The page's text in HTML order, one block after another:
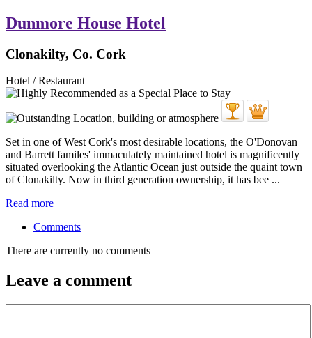
Dunmore House Hotel
Clonakilty, Co. Cork
Hotel / Restaurant
Set in one of West Cork's most desirable locations, the O'Donovan
and Barrett familes' immaculately maintained hotel is magnificently
situated overlooking the Atlantic Ocean just outside the quaint town
of Clonakilty. Now in third generation ownership, it has bee ...
Read more
Comments
There are currently no comments
Leave a comment